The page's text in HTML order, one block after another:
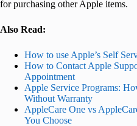
for purchasing other Apple items.
Also Read:
How to use Apple’s Self
How to Contact Apple
Appointment
Apple Service Programs:
Without Warranty
AppleCare One vs
You Choose